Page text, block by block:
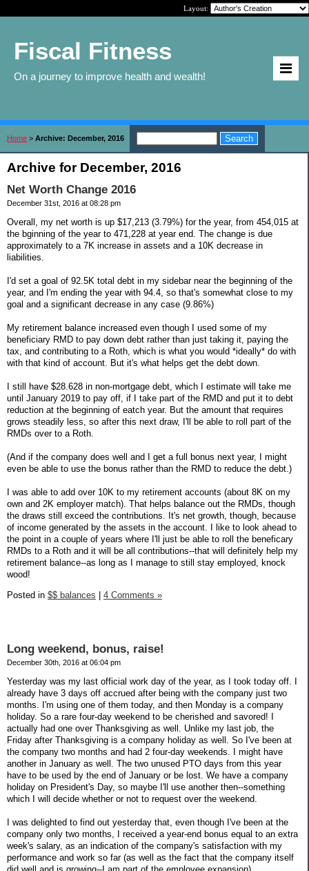
Layout:
Fiscal Fitness
On a journey to improve health and wealth!
Home > Archive: December, 2016
Archive for December, 2016
Net Worth Change 2016
December 31st, 2016 at 08:28 pm
Overall, my net worth is up $17,213 (3.79%) for the year, from 454,015 at
the bginning of the year to 471,228 at year end. The change is due
approximately to a 7K increase in assets and a 10K decrease in
liabilities.
I'd set a goal of 92.5K total debt in my sidebar near the beginning of the
year, and I'm ending the year with 94.4, so that's somewhat close to my
goal and a significant decrease in any case (9.86%)
My retirement balance increased even though I used some of my
beneficiary RMD to pay down debt rather than just taking it, paying the
tax, and contributing to a Roth, which is what you would *ideally* do with
with that kind of account. But it's what helps get the debt down.
I still have $28.628 in non-mortgage debt, which I estimate will take me
until January 2019 to pay off, if I take part of the RMD and put it to debt
reduction at the beginning of eatch year. But the amount that requires
grows steadily less, so after this next draw, I'll be able to roll part of the
RMDs over to a Roth.
(And if the company does well and I get a full bonus next year, I might
even be able to use the bonus rather than the RMD to reduce the debt.)
I was able to add over 10K to my retirement accounts (about 8K on my
own and 2K employer match). That helps balance out the RMDs, though
the draws still exceed the contributions. It's net growth, though, because
of income generated by the assets in the account. I like to look ahead to
the point in a couple of years where I'll just be able to roll the beneficary
RMDs to a Roth and it will be all contributions--that will definitely help my
retirement balance--as long as I manage to still stay employed, knock
wood!
Posted in $$ balances | 4 Comments »
Long weekend, bonus, raise!
December 30th, 2016 at 06:04 pm
Yesterday was my last official work day of the year, as I took today off. I
already have 3 days off accrued after being with the company just two
months. I'm using one of them today, and then Monday is a company
holiday. So a rare four-day weekend to be cherished and savored! I
actually had one over Thanksgiving as well. Unlike my last job, the
Friday after Thanksgiving is a company holiday as well. So I've been at
the company two months and had 2 four-day weekends. I might have
another in January as well. The two unused PTO days from this year
have to be used by the end of January or be lost. We have a company
holiday on President's Day, so maybe I'll use another then--something
which I will decide whether or not to request over the weekend.
I was delighted to find out yesterday that, even though I've been at the
company only two months, I received a year-end bonus equal to an extra
week's salary, as an indication of the company's satisfaction with my
performance and work so far (as well as the fact that the company itself